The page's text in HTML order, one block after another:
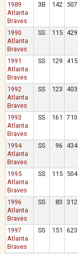
1989
Atlanta
Braves
3B 142 507
1990
Atlanta
Braves
SS 115 429
1991
Atlanta
Braves
SS 129 415
1992
Atlanta
Braves
SS 123 403
1993
Atlanta
Braves
SS 161 710
1994
Atlanta
Braves
SS 96 434
1995
Atlanta
Braves
SS 115 504
1996
Atlanta
Braves
SS 83 312
1997
Atlanta
Braves
SS 151 623